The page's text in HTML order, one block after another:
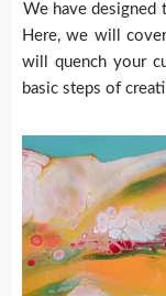
We have designed
Here, we will
will quench your
basic steps of